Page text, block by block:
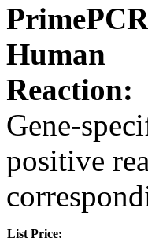
Human
Reaction:
Gene-
positive
List Price: